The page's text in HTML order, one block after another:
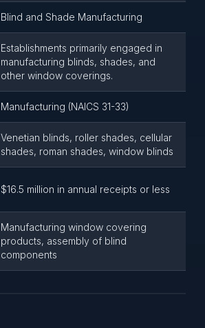
Blind and Shade Manufacturing
Establishments primarily engaged in
manufacturing blinds, shades, and
other window coverings.
Manufacturing (NAICS 31-33)
Venetian blinds, roller shades, cellular
shades, roman shades, window blinds
$16.5 million in annual receipts or less
Manufacturing window covering
products, assembly of blind
components